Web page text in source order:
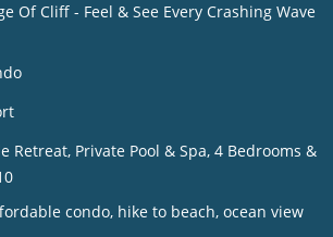
Of Cliff - Feel & See Every Crashing Wave
Retreat, Private Pool & Spa, 4 Bedrooms &
condo, hike to beach, ocean view